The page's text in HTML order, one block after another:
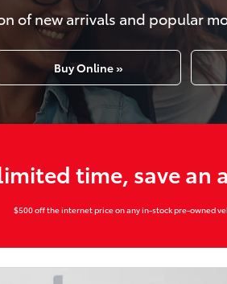
of new arrivals and popular
Buy Online »
time, save
$500 off the internet price on any in-stock pre-owned